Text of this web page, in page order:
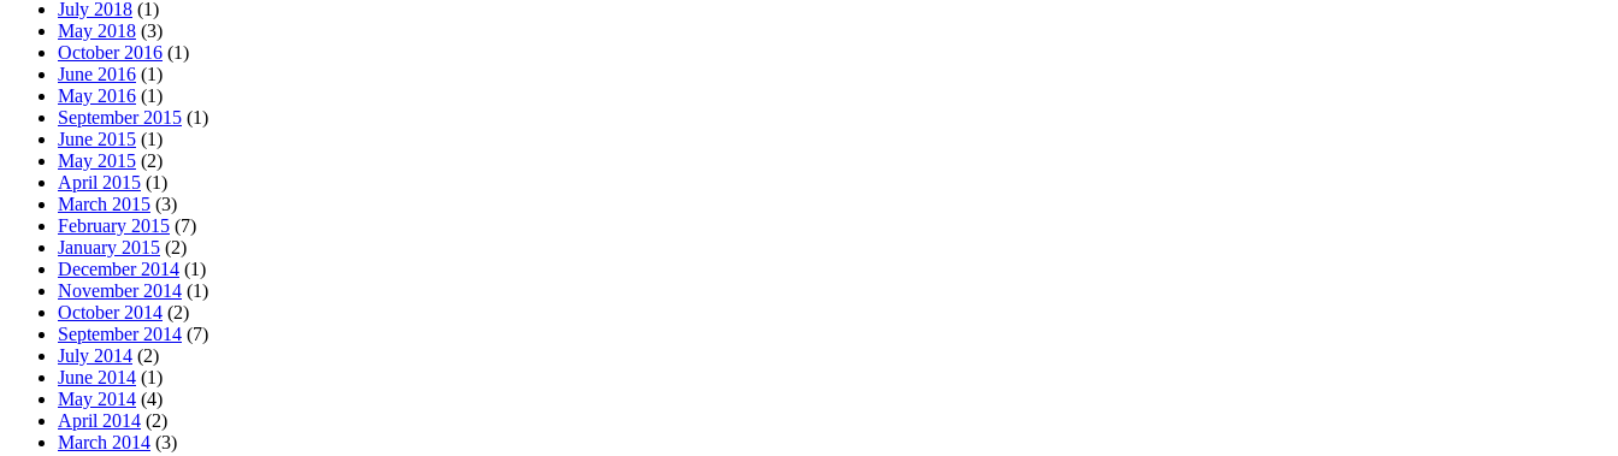
July 2018 (1)
May 2018 (3)
October 2016 (1)
June 2016 (1)
May 2016 (1)
September 2015 (1)
June 2015 (1)
May 2015 (2)
April 2015 (1)
March 2015 (3)
February 2015 (7)
January 2015 (2)
December 2014 (1)
November 2014 (1)
October 2014 (2)
September 2014 (7)
July 2014 (2)
June 2014 (1)
May 2014 (4)
April 2014 (2)
March 2014 (3)